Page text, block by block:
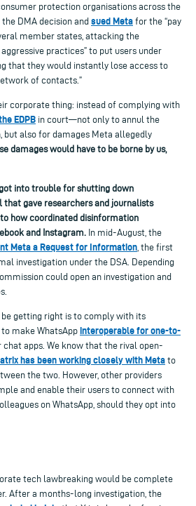
protection organisations across the
DMA decision and sued Meta for the “pay
member states, attacking the
practices” to put users under
that they would instantly lose access to
of contacts.”
corporate thing: instead of complying with
EDPB in court—not only to annul the
but also for damages Meta allegedly
damages would have to be borne by us,
into trouble for shutting down
that gave researchersand journalists
howcoordinated disinformation
and Instagram. In mid-August, the
nt Meta a Request for Information , the first
investigation under the DSA. Depending
could open an investigation and
getting right is to comply with its
make WhatsApp interoperable for one-to-
apps. We know that the rival open-
has been working closely with Metato
the two. However, other providers
and enable their users to connect with
on WhatsApp, should they opt into
tech lawbreaking would be complete
After a months-long investigation, the